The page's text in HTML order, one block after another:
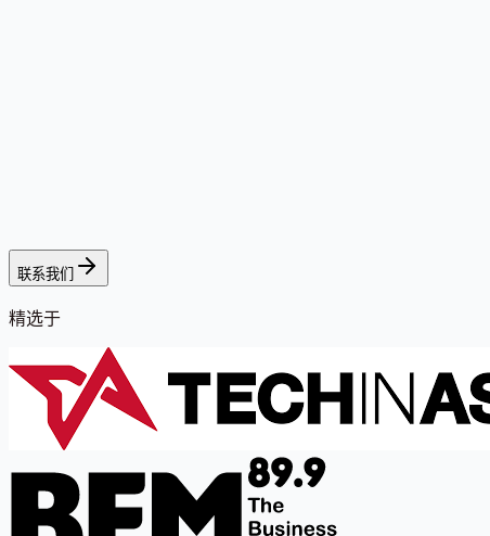
联系我们
精选于